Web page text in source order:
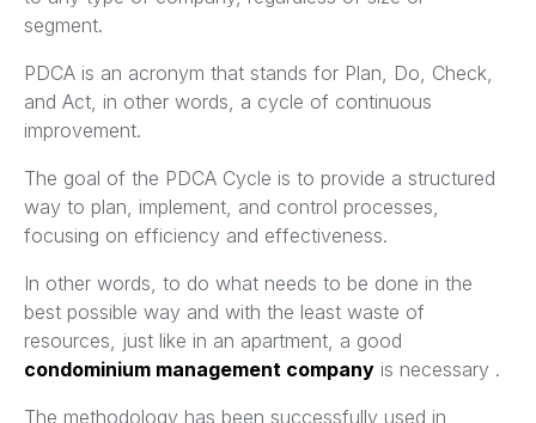
segment.
PDCA is an acronym that stands for Plan, Do, Check,
and Act, in other words, a cycle of continuous
improvement.
The goal of the PDCA Cycle is to provide a structured
way to plan, implement, and control processes,
focusing on efficiency and effectiveness.
In other words, to do what needs to be done in the
best possible way and with the least waste of
resources, just like in an apartment, a good
condominium management company is necessary .
The methodology has been successfully used in